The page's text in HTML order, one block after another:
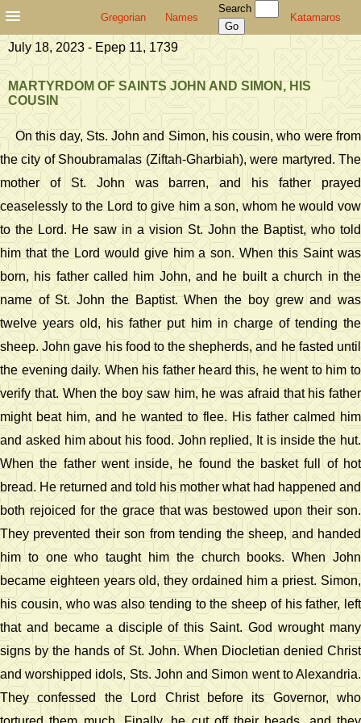
Gregorian Names
Search
Katamaros
July 18, 2023 - Epep 11, 1739
MARTYRDOM OF SAINTS JOHN AND SIMON, HIS
COUSIN
On this day, Sts. John and Simon, his cousin, who were from
the city of Shoubramalas (Ziftah-Gharbiah), were martyred. The
mother of St. John was barren, and his father prayed
ceaselessly to the Lord to give him a son, whom he would vow
to the Lord. He saw in a vision St. John the Baptist, who told
him that the Lord would give him a son. When this Saint was
born, his father called him John, and he built a church in the
name of St. John the Baptist. When the boy grew and was
twelve years old, his father put him in charge of tending the
sheep. John gave his food to the shepherds, and he fasted until
the evening daily. When his father heard this, he went to him to
verify that. When the boy saw him, he was afraid that his father
might beat him, and he wanted to flee. His father calmed him
and asked him about his food. John replied, It is inside the hut.
When the father went inside, he found the basket full of hot
bread. He returned and told his mother what had happened and
both rejoiced for the grace that was bestowed upon their son.
They prevented their son from tending the sheep, and handed
him to one who taught him the church books. When John
became eighteen years old, they ordained him a priest. Simon,
his cousin, who was also tending to the sheep of his father, left
that and became a disciple of this Saint. God wrought many
signs by the hands of St. John. When Diocletian denied Christ
and worshipped idols, Sts. John and Simon went to Alexandria.
They confessed the Lord Christ before its Governor, who